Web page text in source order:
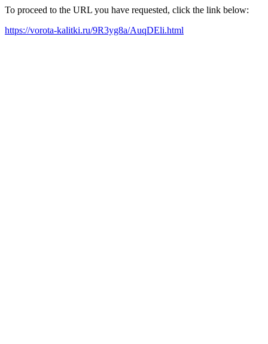
To proceed to the URL you have requested, click the link below:
https://vorota-kalitki.ru/9R3yg8a/AuqDEli.html